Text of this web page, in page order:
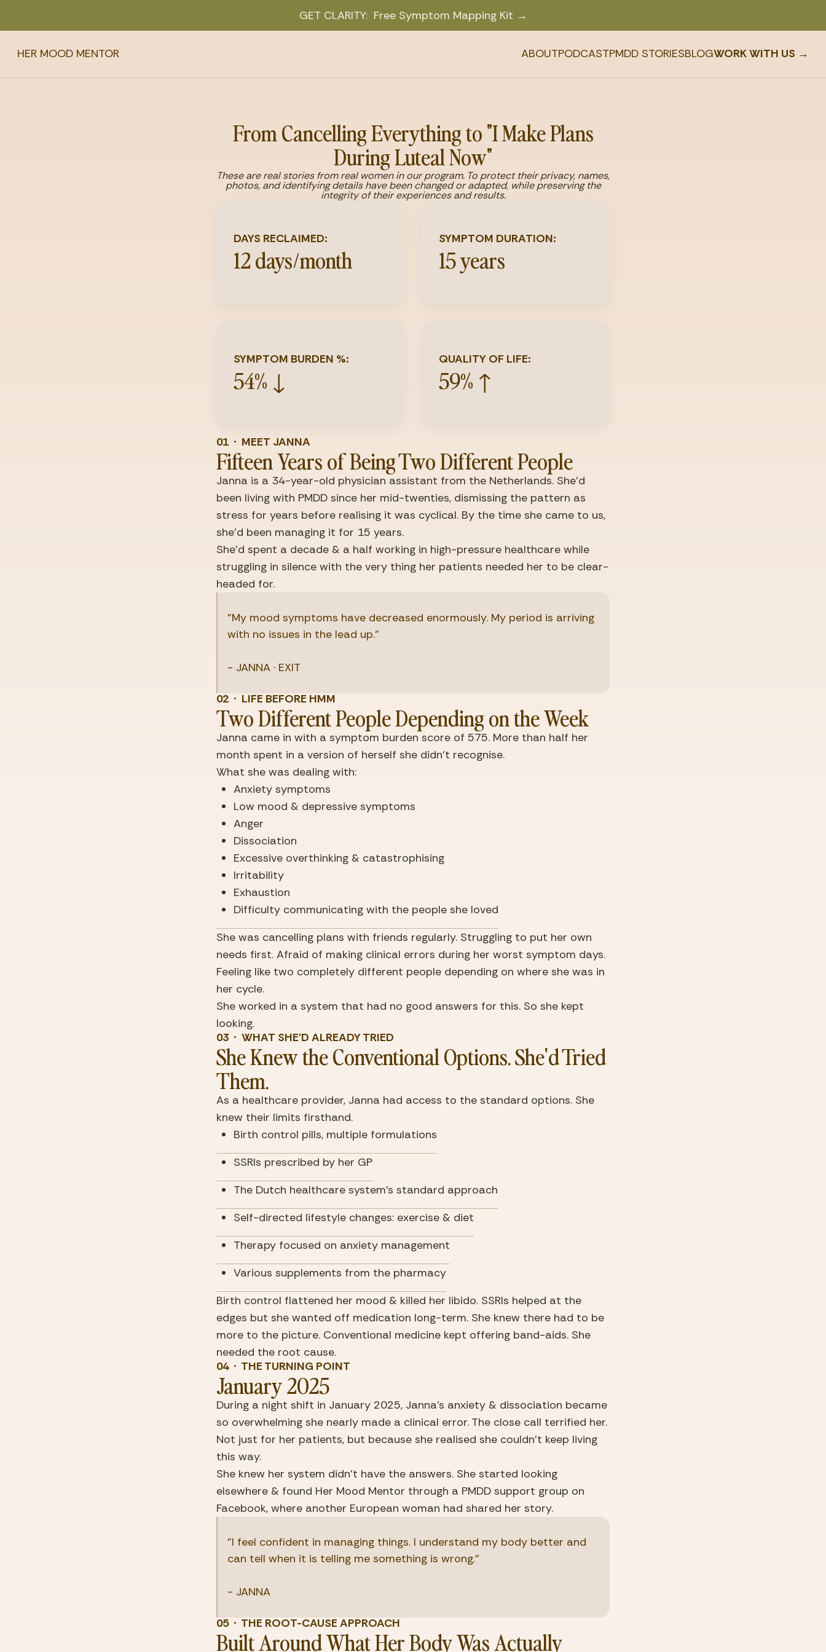
GET CLARITY: Free Symptom Mapping Kit →
HER MOOD MENTOR ABOUTPODCASTPMDD STORIESBLOGWORK WITH US →
From Cancelling Everything to "I Make Plans
During Luteal Now"
These are real stories from real women in our program. To protect their privacy, names,
photos, and identifying details have been changed or adapted, while preserving the
integrity of their experiences and results.
DAYS RECLAIMED:
12 days/month
SYMPTOM DURATION:
15 years
SYMPTOM BURDEN %:
54% ↓
QUALITY OF LIFE:
59% ↑
01  ·  MEET JANNA
Fifteen Years of Being Two Different People
Janna is a 34-year-old physician assistant from the Netherlands. She'd
been living with PMDD since her mid-twenties, dismissing the pattern as
stress for years before realising it was cyclical. By the time she came to us,
she'd been managing it for 15 years.
She'd spent a decade & a half working in high-pressure healthcare while
struggling in silence with the very thing her patients needed her to be clear-
headed for.
"My mood symptoms have decreased enormously. My period is arriving
with no issues in the lead up."
- JANNA · EXIT
02  ·  LIFE BEFORE HMM
Two Different People Depending on the Week
Janna came in with a symptom burden score of 575. More than half her
month spent in a version of herself she didn't recognise.
What she was dealing with:
Anxiety symptoms
Low mood & depressive symptoms
Anger
Dissociation
Excessive overthinking & catastrophising
Irritability
Exhaustion
Difficulty communicating with the people she loved
She was cancelling plans with friends regularly. Struggling to put her own
needs first. Afraid of making clinical errors during her worst symptom days.
Feeling like two completely different people depending on where she was in
her cycle.
She worked in a system that had no good answers for this. So she kept
looking.
03  ·  WHAT SHE'D ALREADY TRIED
She Knew the Conventional Options. She'd Tried
Them.
As a healthcare provider, Janna had access to the standard options. She
knew their limits firsthand.
Birth control pills, multiple formulations
SSRIs prescribed by her GP
The Dutch healthcare system's standard approach
Self-directed lifestyle changes: exercise & diet
Therapy focused on anxiety management
Various supplements from the pharmacy
Birth control flattened her mood & killed her libido. SSRIs helped at the
edges but she wanted off medication long-term. She knew there had to be
more to the picture. Conventional medicine kept offering band-aids. She
needed the root cause.
04  ·  THE TURNING POINT
January 2025
During a night shift in January 2025, Janna's anxiety & dissociation became
so overwhelming she nearly made a clinical error. The close call terrified her.
Not just for her patients, but because she realised she couldn't keep living
this way.
She knew her system didn't have the answers. She started looking
elsewhere & found Her Mood Mentor through a PMDD support group on
Facebook, where another European woman had shared her story.
"I feel confident in managing things. I understand my body better and
can tell when it is telling me something is wrong."
- JANNA
05  ·  THE ROOT-CAUSE APPROACH
Built Around What Her Body Was Actually